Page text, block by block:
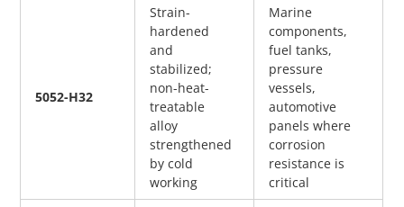
5052-H32
Strain-
hardened
and
stabilized;
non-heat-
treatable
alloy
strengthened
by cold
working
Marine
components,
fuel tanks,
pressure
vessels,
automotive
panels where
corrosion
resistance is
critical